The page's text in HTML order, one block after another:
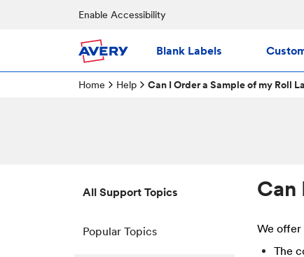
Enable Accessibility
Blank Labels
Home Help Can I Order a Sample of my Roll
All Support Topics
Popular Topics
Can
We offer
The